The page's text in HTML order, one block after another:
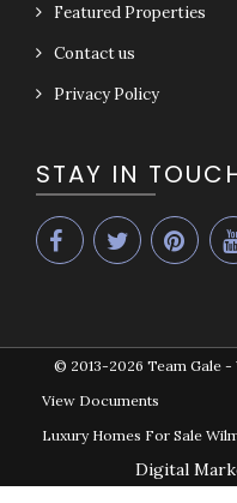
Featured Properties
Contact us
Privacy Policy
STAY IN
© 2013-2026 Team Gale -
View Documents
Luxury Homes For Sale
Digital